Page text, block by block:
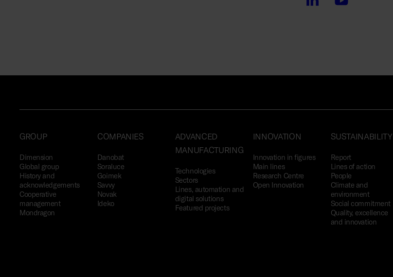
GROUP
Dimension
Global group
History and
acknowledgements
Cooperative
management
Mondragon
COMPANIES
Danobat
Soraluce
Goimek
Savvy
Novak
Ideko
ADVANCED
MANUFACTURING
Technologies
Sectors
Lines, automation and
digital solutions
Featured projects
INNOVATION
Innovation in figures
Main lines
Research Centre
Open Innovation
SUSTAINABILITY
Report
Lines of action
People
Climate and
environment
Social commitment
Quality, excellence
and innovation